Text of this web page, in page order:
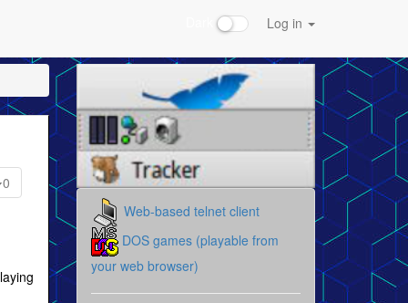
Log in
0
Web-based telnet client
DOS games (playable from
your web browser)